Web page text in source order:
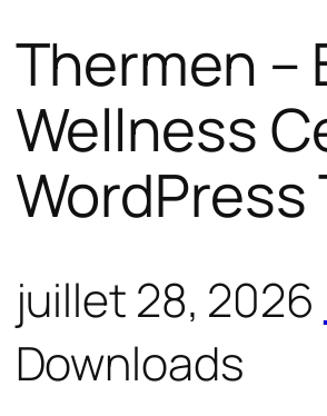
Thermen –
Wellness
WordPress
juillet 28, 2026
Downloads